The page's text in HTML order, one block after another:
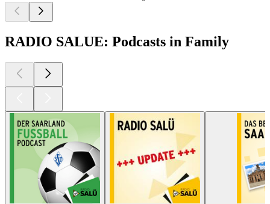
RADIO SALUE: Podcasts in Family